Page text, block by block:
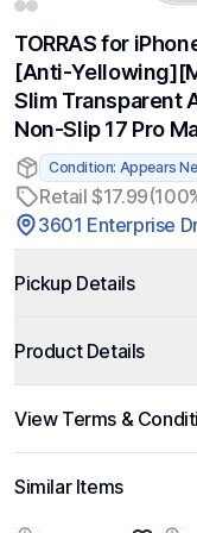
TORRAS for
[Anti-
Slim Transparent
Non-Slip 17 Pro
Condition: Appears
Retail $17.99
3601 Enterprise
Pickup Details
Product Details
View Terms &
Similar Items